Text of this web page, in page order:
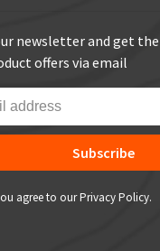
newsletter and get
offers via email
Subscribe
agree to our Privacy Policy.